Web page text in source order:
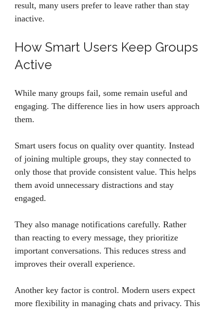
result, many users prefer to leave rather than stay
inactive.
How Smart Users Keep Groups
Active
While many groups fail, some remain useful and
engaging. The difference lies in how users approach
them.
Smart users focus on quality over quantity. Instead
of joining multiple groups, they stay connected to
only those that provide consistent value. This helps
them avoid unnecessary distractions and stay
engaged.
They also manage notifications carefully. Rather
than reacting to every message, they prioritize
important conversations. This reduces stress and
improves their overall experience.
Another key factor is control. Modern users expect
more flexibility in managing chats and privacy. This